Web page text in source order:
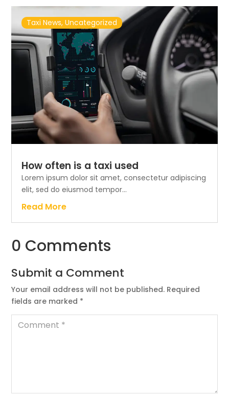
How often is a taxi used
Taxi News,Uncategorized
Lorem ipsum dolor sit amet, consectetur adipiscing
elit, sed do eiusmod tempor...
Read More
0 Comments
Submit a Comment
Your email address will not be published. Required
fields are marked *